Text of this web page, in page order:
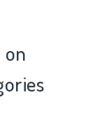
on